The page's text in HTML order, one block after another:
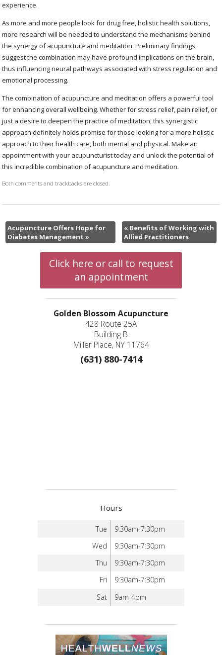
experience.
As more and more people look for drug free, holistic health solutions,
more research will be needed to understand the mechanisms behind
the synergy of acupuncture and meditation. Preliminary findings
suggest the combination may have profound implications on the brain,
thus influencing neural pathways associated with stress regulation and
emotional processing.
The combination of acupuncture and meditation offers a powerful tool
for enhancing overall wellbeing. Whether for stress relief, pain relief, or
just a desire to deepen the practice of meditation, this synergistic
approach definitely holds promise for those looking for a more holistic
approach to their health care, both mental and physical. Make an
appointment with your acupuncturist today and unlock the potential of
this incredible combination of acupuncture and meditation.
Both comments and trackbacks are closed.
Acupuncture Offers Hope for
Diabetes Management »
«Benefits of Working with
Allied Practitioners
Click here or call to request
an appointment
Golden Blossom Acupuncture
428 Route 25A
Building B
Miller Place, NY 11764
(631) 880-7414
Hours
Tue
9:30am-7:30pm
Wed
9:30am-7:30pm
Thu
9:30am-7:30pm
Fri
9:30am-7:30pm
Sat
9am-4pm